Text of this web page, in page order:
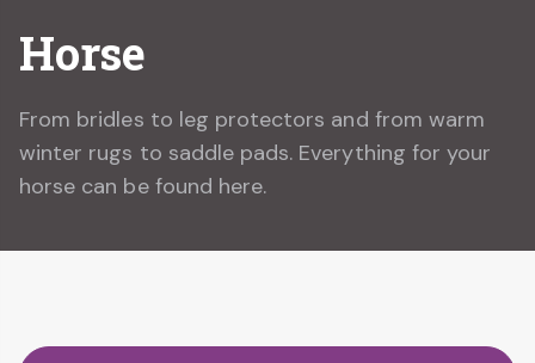
Horse
From bridles to leg protectors and from warm
winter rugs to saddle pads. Everything for your
horse can be found here.